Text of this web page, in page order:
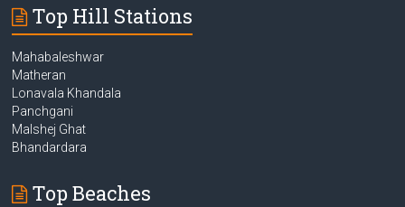
Top Hill Stations
Mahabaleshwar
Matheran
Lonavala Khandala
Panchgani
Malshej Ghat
Bhandardara
Top Beaches